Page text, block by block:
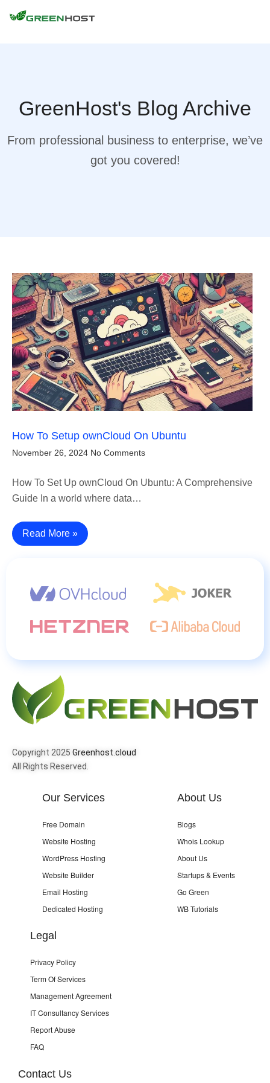
GreenHost's Blog Archive
From professional business to enterprise, we’ve
got you covered!
How To Setup ownCloud On Ubuntu
November 26, 2024 No Comments
How To Set Up ownCloud On Ubuntu: A Comprehensive
Guide In a world where data…
Read More »
Copyright 2025 Greenhost.cloud
All Rights Reserved.
Our Services
Free Domain
Website Hosting
WordPress Hosting
Website Builder
Email Hosting
Dedicated Hosting
About Us
Blogs
Whois Lookup
About Us
Startups & Events
Go Green
WB Tutorials
Legal
Privacy Policy
Term Of Services
Management Agreement
IT Consultancy Services
Report Abuse
FAQ
Contact Us